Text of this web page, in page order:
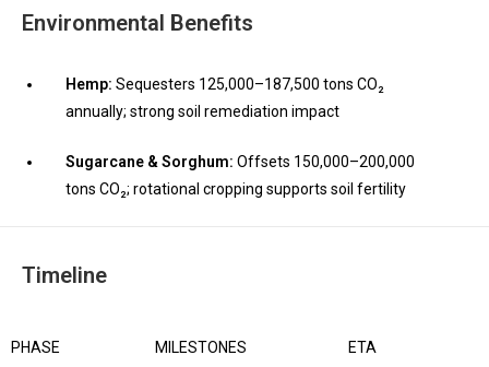
Environmental Benefits
Hemp: Sequesters 125,000–187,500 tons CO₂
annually; strong soil remediation impact
Sugarcane & Sorghum: Offsets 150,000–200,000
tons CO₂; rotational cropping supports soil fertility
Timeline
PHASE MILESTONES ETA